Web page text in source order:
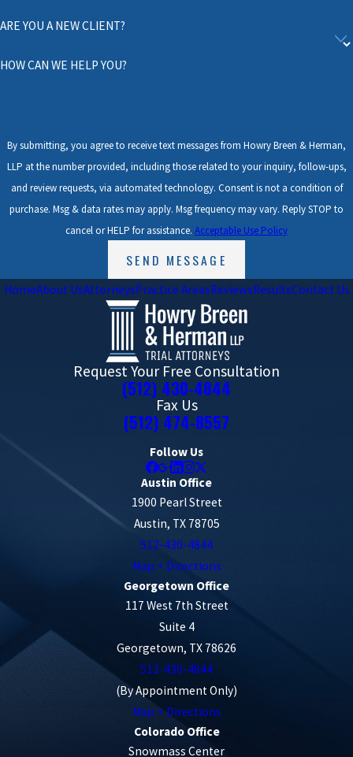
ARE YOU A NEW CLIENT?
HOW CAN WE HELP YOU?
By submitting, you agree to receive text messages from Howry Breen & Herman,
LLP at the number provided, including those related to your inquiry, follow-ups,
and review requests, via automated technology. Consent is not a condition of
purchase. Msg & data rates may apply. Msg frequency may vary. Reply STOP to
cancel or HELP for assistance. Acceptable Use Policy
SEND MESSAGE
HomeAbout UsAttorneysPractice AreasReviewsResultsContact Us
Request Your Free Consultation
(512) 430-4844
Fax Us
(512) 474-8557
Follow Us
Austin Office
1900 Pearl Street
Austin, TX 78705
512-430-4844
Map + Directions
Georgetown Office
117 West 7th Street
Suite 4
Georgetown, TX 78626
512-430-4844
(By Appointment Only)
Map + Directions
Colorado Office
Snowmass Center